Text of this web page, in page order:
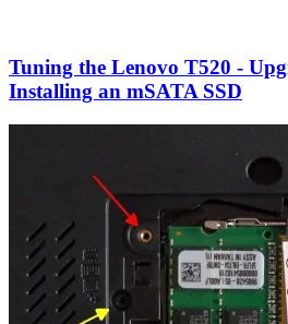
Tuning the Lenovo T520 -
Installing an mSATA SSD